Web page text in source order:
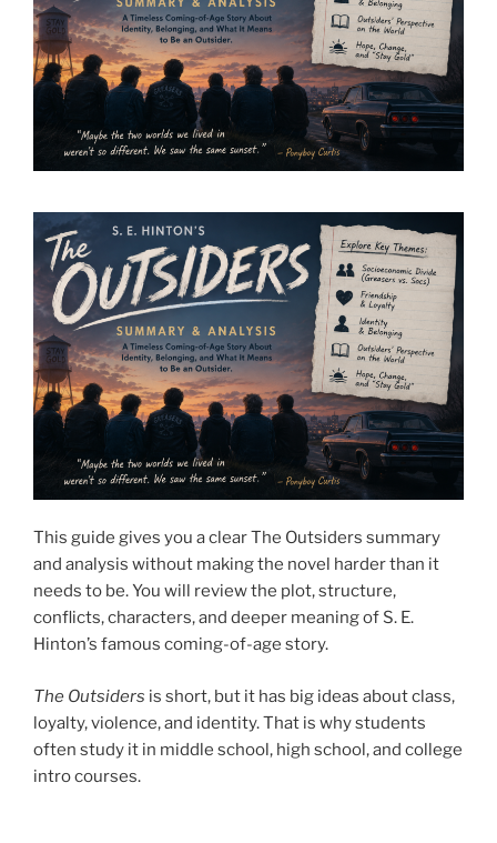
This guide gives you a clear The Outsiders summary
and analysis without making the novel harder than it
needs to be. You will review the plot, structure,
conflicts, characters, and deeper meaning of S. E.
Hinton’s famous coming-of-age story.
The Outsiders is short, but it has big ideas about class,
loyalty, violence, and identity. That is why students
often study it in middle school, high school, and college
intro courses.